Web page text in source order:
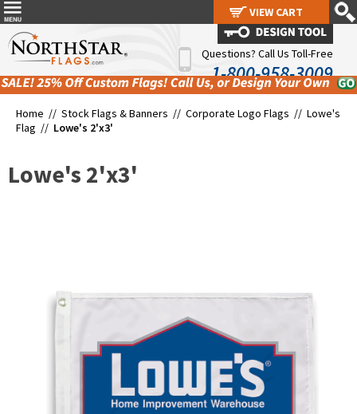
Questions? Call Us Toll-Free
1-800-958-3009
Home // Stock Flags & Banners // Corporate Logo Flags // Lowe's
Flag // Lowe's 2'x3'
Lowe's 2'x3'
VIEW CART